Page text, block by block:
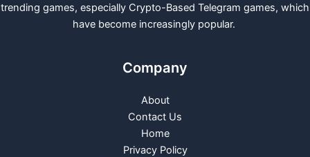
trending games, especially Crypto-Based Telegram games, which
have become increasingly popular.
Company
About
Contact Us
Home
Privacy Policy